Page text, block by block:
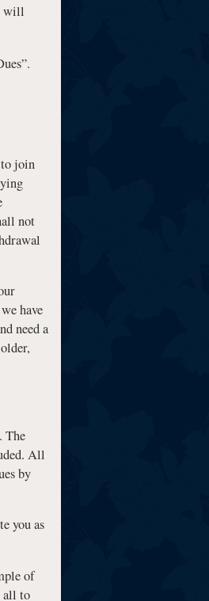
will
to join
not
have
need a
The
All
by
you as
of
all to